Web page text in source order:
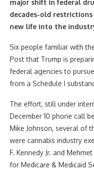
major shift in federal
decades-old
new life into the
Six people familiar with
Post that Trump is
federal agencies to
from a Schedule I
The effort, still under
December 10 phone call
Mike Johnson, several of
were cannabis industry
F. Kennedy Jr. and
for Medicare & Medicaid